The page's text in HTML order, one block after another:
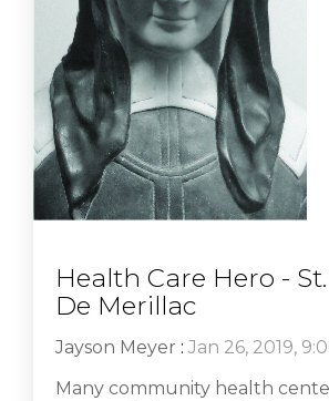
Health Care Hero -
De Merillac
Jayson Meyer : Jan 26, 2019,
Many community health